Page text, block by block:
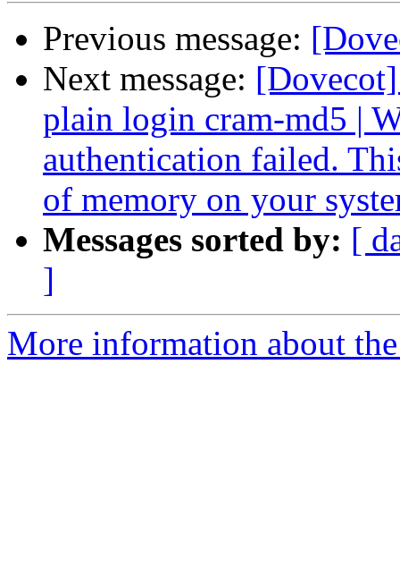
Previous message:
Next message:
plain login cram-md5 |
authentication failed.
of memory on your
Messages sorted by: [
]
More information about